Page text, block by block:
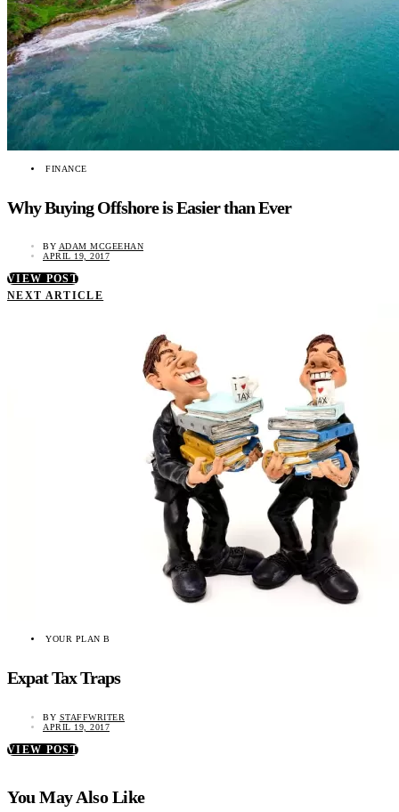
FINANCE
Why Buying Offshore is Easier than Ever
BY ADAM MCGEEHAN
APRIL 19, 2017
VIEW POST
NEXT ARTICLE
YOUR PLAN B
Expat Tax Traps
BY STAFFWRITER
APRIL 19, 2017
VIEW POST
You May Also Like